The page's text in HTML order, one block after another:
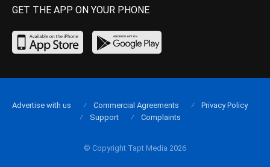
GET THE APP ON YOUR PHONE
© Copyright Tapt Media 2026
Advertise with us Commercial Agreements
Privacy Policy
Support
Complaints